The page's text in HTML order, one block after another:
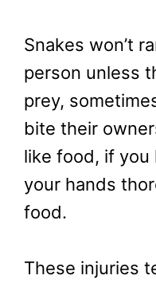
Snakes won’t
person unless
prey,
bite their
like food, if you
your hands
food.
These injuries